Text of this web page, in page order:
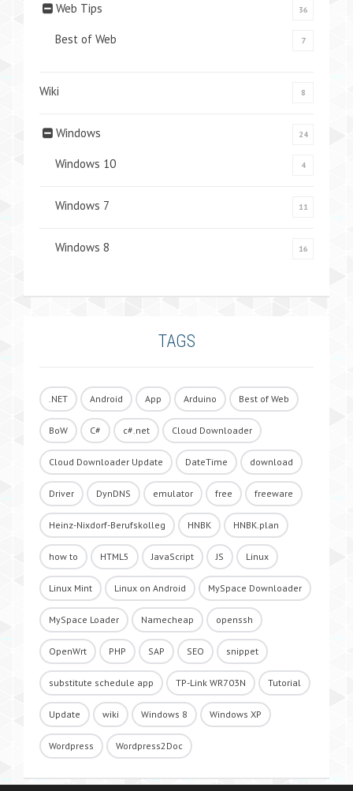
Web Tips 36
Best of Web 7
Wiki 8
Windows 24
Windows 10 4
Windows 7 11
Windows 8 16
TAGS
.NET Android App Arduino Best of Web
BoW C# c#.net Cloud Downloader
Cloud Downloader Update DateTime download
Driver DynDNS emulator free freeware
Heinz-Nixdorf-Berufskolleg HNBK HNBK.plan
how to HTML5 JavaScript JS Linux
Linux Mint Linux on Android MySpace Downloader
MySpace Loader Namecheap openssh
OpenWrt PHP SAP SEO snippet
substitute schedule app TP-Link WR703N Tutorial
Update wiki Windows 8 Windows XP
Wordpress Wordpress2Doc